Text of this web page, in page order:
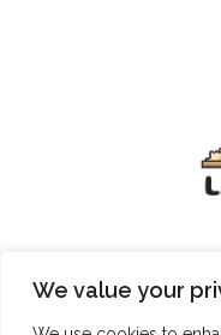
We value your